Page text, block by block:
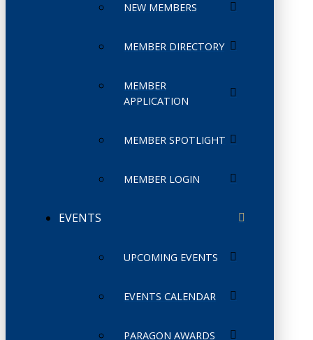
NEW MEMBERS
MEMBER DIRECTORY
MEMBER
APPLICATION
MEMBER SPOTLIGHT
MEMBER LOGIN
EVENTS
UPCOMING EVENTS
EVENTS CALENDAR
PARAGON AWARDS